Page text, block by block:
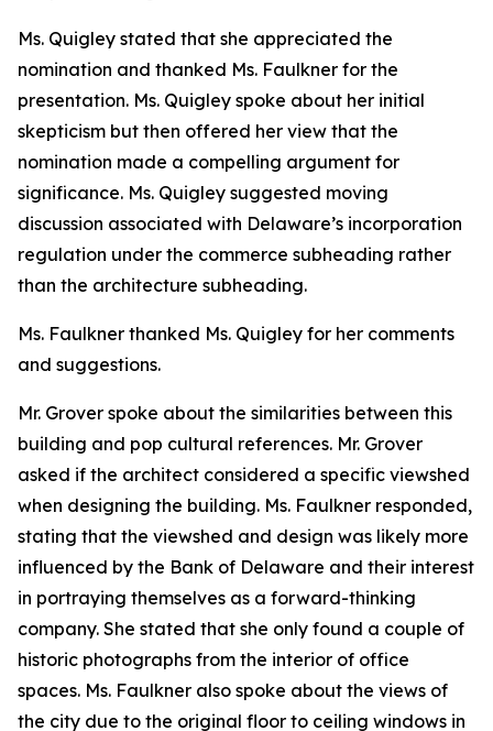
Ms. Quigley stated that she appreciated the
nomination and thanked Ms. Faulkner for the
presentation. Ms. Quigley spoke about her initial
skepticism but then offered her view that the
nomination made a compelling argument for
significance. Ms. Quigley suggested moving
discussion associated with Delaware’s incorporation
regulation under the commerce subheading rather
than the architecture subheading.
Ms. Faulkner thanked Ms. Quigley for her comments
and suggestions.
Mr. Grover spoke about the similarities between this
building and pop cultural references. Mr. Grover
asked if the architect considered a specific viewshed
when designing the building. Ms. Faulkner responded,
stating that the viewshed and design was likely more
influenced by the Bank of Delaware and their interest
in portraying themselves as a forward-thinking
company. She stated that she only found a couple of
historic photographs from the interior of office
spaces. Ms. Faulkner also spoke about the views of
the city due to the original floor to ceiling windows in